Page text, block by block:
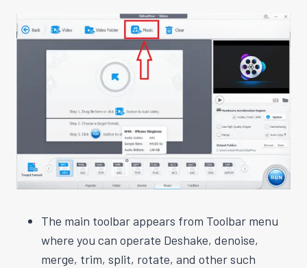
The main toolbar appears from Toolbar menu
where you can operate Deshake, denoise,
merge, trim, split, rotate, and other such